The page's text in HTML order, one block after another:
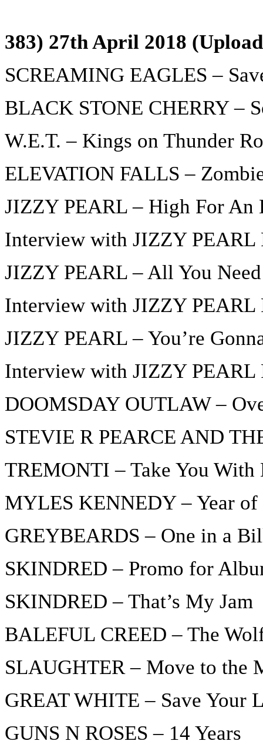
383) 27th April 2018
SCREAMING EAGLES –
BLACK STONE CHERRY –
W.E.T. – Kings on Thunder
ELEVATION FALLS –
JIZZY PEARL – High For An
Interview with JIZZY PEARL
JIZZY PEARL – All You
Interview with JIZZY PEARL
JIZZY PEARL – You’re
Interview with JIZZY PEARL
DOOMSDAY OUTLAW –
STEVIE R PEARCE AND
TREMONTI – Take You With
MYLES KENNEDY – Year of
GREYBEARDS – One in a
SKINDRED – Promo for
SKINDRED – That’s My Jam
BALEFUL CREED – The
SLAUGHTER – Move to the
GREAT WHITE – Save Your
GUNS N ROSES – 14 Years